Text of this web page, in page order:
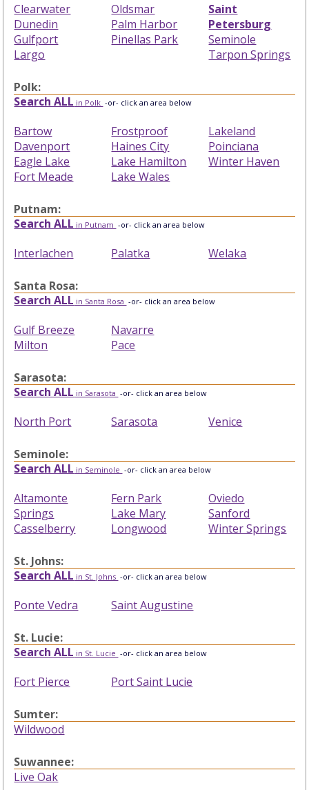
Clearwater
Dunedin
Gulfport
Largo
Oldsmar
Palm Harbor
Pinellas Park
Saint
Petersburg
Seminole
Tarpon Springs
Polk:
Search ALL in Polk -or- click an area below
Bartow
Davenport
Eagle Lake
Fort Meade
Frostproof
Haines City
Lake Hamilton
Lake Wales
Lakeland
Poinciana
Winter Haven
Putnam:
Search ALL in Putnam -or- click an area below
Interlachen Palatka Welaka
Santa Rosa:
Search ALL in Santa Rosa -or- click an area below
Gulf Breeze
Milton
Navarre
Pace
Sarasota:
Search ALL in Sarasota -or- click an area below
North Port Sarasota Venice
Seminole:
Search ALL in Seminole -or- click an area below
Altamonte
Springs
Casselberry
Fern Park
Lake Mary
Longwood
Oviedo
Sanford
Winter Springs
St. Johns:
Search ALL in St. Johns -or- click an area below
Ponte Vedra Saint Augustine
St. Lucie:
Search ALL in St. Lucie -or- click an area below
Fort Pierce Port Saint Lucie
Sumter:
Wildwood
Suwannee:
Live Oak